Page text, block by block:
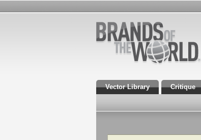
Vector Library Critique
Search